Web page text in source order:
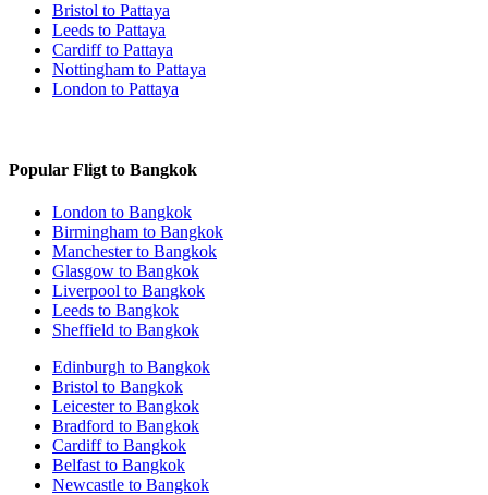
Bristol to Pattaya
Leeds to Pattaya
Cardiff to Pattaya
Nottingham to Pattaya
London to Pattaya
Popular Fligt to Bangkok
London to Bangkok
Birmingham to Bangkok
Manchester to Bangkok
Glasgow to Bangkok
Liverpool to Bangkok
Leeds to Bangkok
Sheffield to Bangkok
Edinburgh to Bangkok
Bristol to Bangkok
Leicester to Bangkok
Bradford to Bangkok
Cardiff to Bangkok
Belfast to Bangkok
Newcastle to Bangkok